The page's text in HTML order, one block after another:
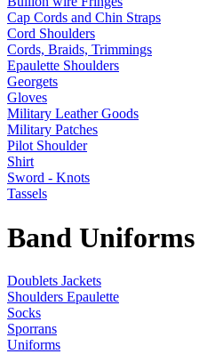
Cap Cords and Chin Straps
Cord Shoulders
Cords, Braids, Trimmings
Epaulette Shoulders
Georgets
Gloves
Military Leather Goods
Military Patches
Pilot Shoulder
Shirt
Sword - Knots
Tassels
Band Uniforms
Doublets Jackets
Shoulders Epaulette
Socks
Sporrans
Uniforms